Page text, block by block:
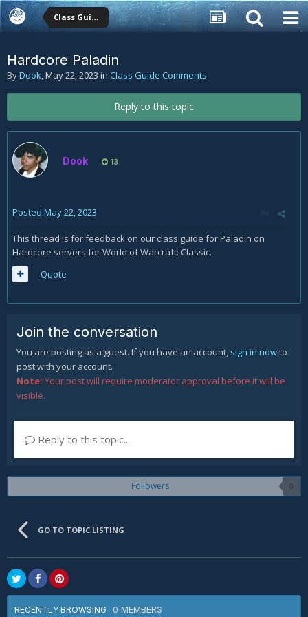
Class Guide Comments
Hardcore Paladin
ByDook,May 22, 2023 in Class Guide Comments
Reply to this topic
Dook 13
Posted May 22, 2023
This thread is for feedback on our class guide for Paladin on
Hardcore servers for World of Warcraft: Classic.
Quote
Join the conversation
You are posting as a guest. If you have an account, sign in nowto
post with your account.
Note: Your post will require moderator approval before it will be
visible.
Reply to this topic...
Followers 0
GO TO TOPIC LISTING
RECENTLY BROWSING 0 MEMBERS